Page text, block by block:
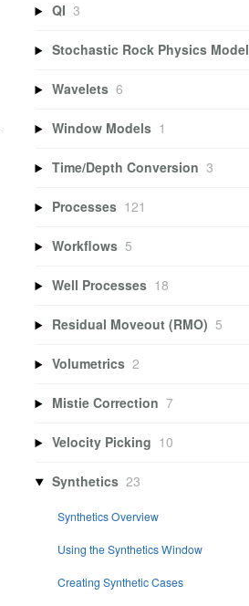
QI 3
Stochastic Rock Physics Model
Wavelets 6
Window Models 1
Time/Depth Conversion 3
Processes 121
Workflows 5
Well Processes 18
Residual Moveout (RMO) 5
Volumetrics 2
Mistie Correction 7
Velocity Picking 10
Synthetics 23
Synthetics Overview
Using the Synthetics Window
Creating Synthetic Cases